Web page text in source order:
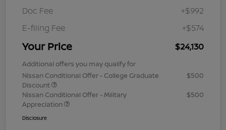
Doc Fee
+$992
E-filing Fee
+$574
Your Price $24,130
Additional offers you may qualify for
Nissan Conditional Offer - College Graduate
Discount
$500
Nissan Conditional Offer - Military
Appreciation
$500
Disclosure